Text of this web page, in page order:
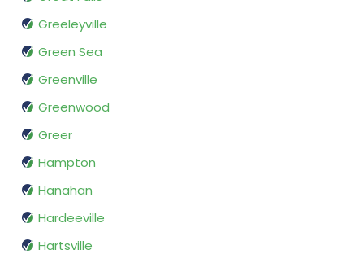
Greeleyville
Green Sea
Greenville
Greenwood
Greer
Hampton
Hanahan
Hardeeville
Hartsville